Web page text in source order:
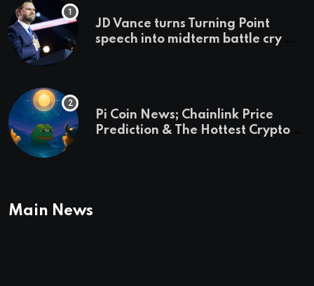
JD Vance turns Turning Point
speech into midterm battle cry —
Pi Coin News; Chainlink Price
Prediction & The Hottest Cryptos
Main News